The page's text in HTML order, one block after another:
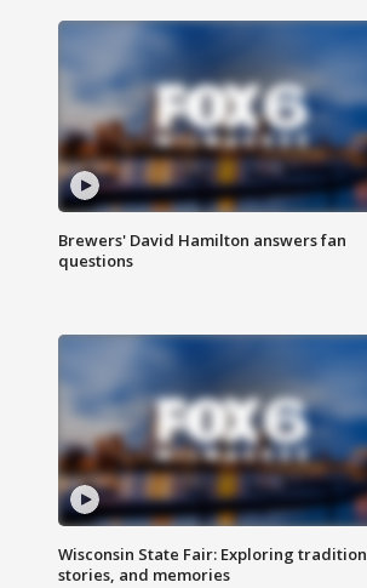
Brewers' David Hamilton answers fan
questions
Wisconsin State Fair: Exploring
stories, and memories